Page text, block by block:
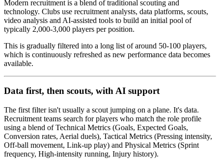
Modern recruitment is a blend of traditional scouting and
technology. Clubs use recruitment analysts, data platforms, scouts,
video analysis and AI-assisted tools to build an initial pool of
typically 2,000-3,000 players per position.
This is gradually filtered into a long list of around 50-100 players,
which is continuously refreshed as new performance data becomes
available.
Data first, then scouts, with AI support
The first filter isn't usually a scout jumping on a plane. It's data.
Recruitment teams search for players who match the role profile
using a blend of Technical Metrics (Goals, Expected Goals,
Conversion rates, Aerial duels), Tactical Metrics (Pressing intensity,
Off-ball movement, Link-up play) and Physical Metrics (Sprint
frequency, High-intensity running, Injury history).